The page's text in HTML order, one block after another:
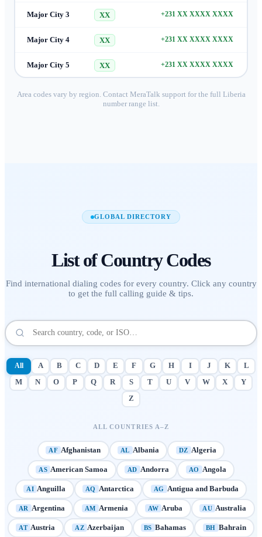
Major City 3 XX +231 XX XXXX XXXX
Major City 4 XX +231 XX XXXX XXXX
Major City 5 XX +231 XX XXXX XXXX
Area codes vary by region. Contact MeraTalk support for the full Liberia
number range list.
GLOBAL DIRECTORY
List of Country Codes
Find international dialing codes for every country. Click any country
to get the full calling guide & tips.
All A B C D E F G H I J K
L
M
N O P Q R S T U V W X
Y
Z
ALL COUNTRIES A–Z
AF Afghanistan AL Albania DZ Algeria
AS American Samoa AD Andorra AO Angola
AI Anguilla AQ Antarctica AG Antigua and Barbuda
AR Argentina AM Armenia AW Aruba AU Australia
AT Austria AZ Azerbaijan BS Bahamas BH Bahrain